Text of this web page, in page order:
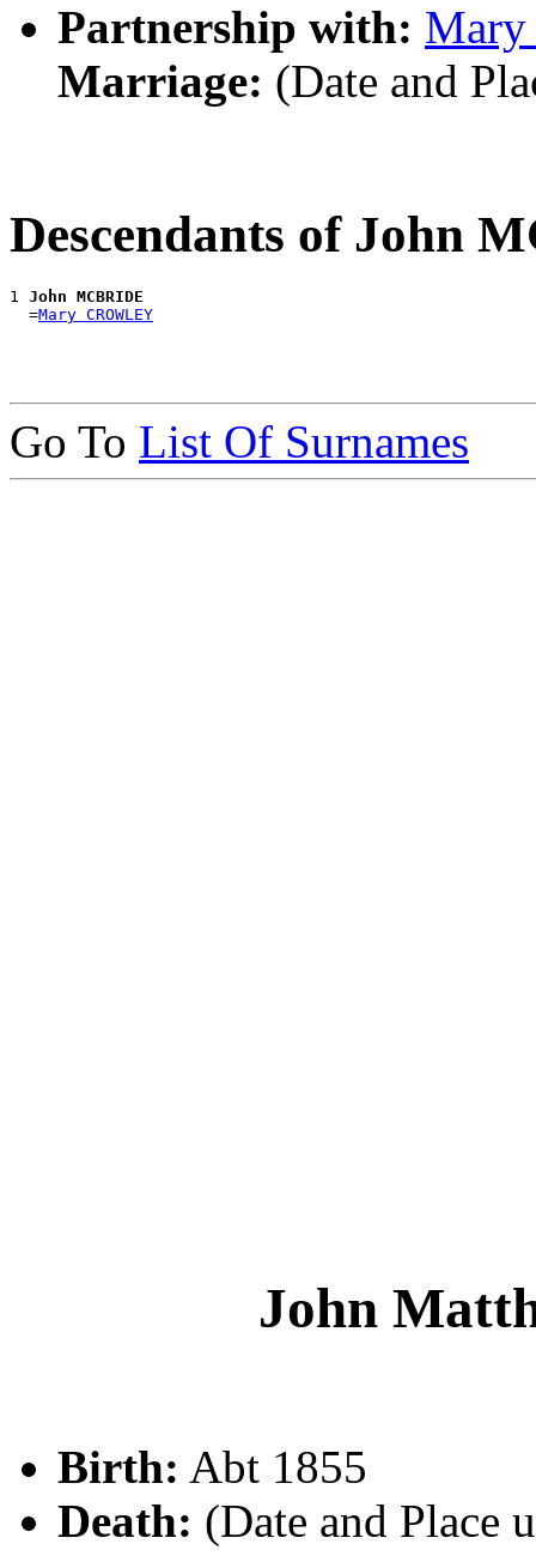
Partnership with:
Marriage: (Date and
Descendants of John
1 John MCBRIDE
  =
Mary CROWLEY
Go To List Of Surnames
John
Birth: Abt 1855
Death: (Date and Place